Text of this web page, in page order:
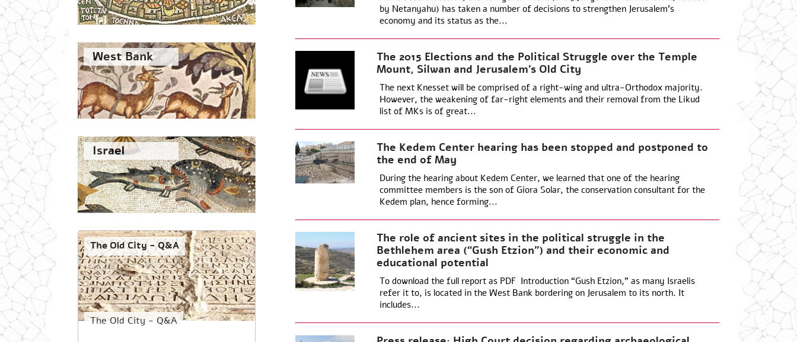
West Bank
Israel
The Old City - Q&A
The Old City - Q&A
by Netanyahu) has taken a number of decisions to strengthen Jerusalem’s
economy and its status as the...
The 2015 Elections and the Political Struggle over the Temple
Mount, Silwan and Jerusalem’s Old City
The next Knesset will be comprised of a right-wing and ultra-Orthodox majority.
However, the weakening of far-right elements and their removal from the Likud
list of MKs is of great...
The Kedem Center hearing has been stopped and postponed to
the end of May
During the hearing about Kedem Center, we learned that one of the hearing
committee members is the son of Giora Solar, the conservation consultant for the
Kedem plan, hence forming...
The role of ancient sites in the political struggle in the
Bethlehem area (“Gush Etzion”) and their economic and
educational potential
To download the full report as PDF Introduction “Gush Etzion,” as many Israelis
refer it to, is located in the West Bank bordering on Jerusalem to its north. It
includes...